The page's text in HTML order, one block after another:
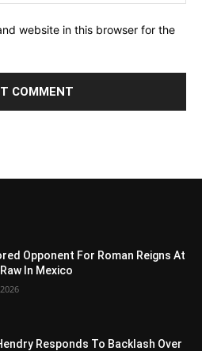
website in this browser for the
Opponent For Roman Reigns At
Raw In Mexico
Responds To Backlash Over